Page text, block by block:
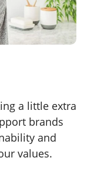
a little extra
brands
and
values.